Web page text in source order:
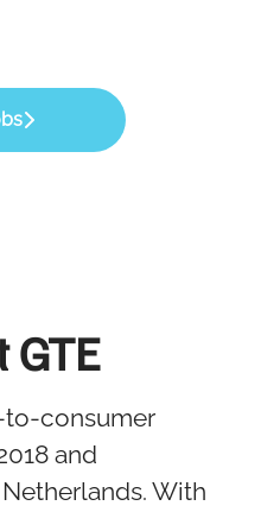
GTE
to-consumer
and
With